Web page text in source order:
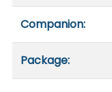
Companion:
Package: